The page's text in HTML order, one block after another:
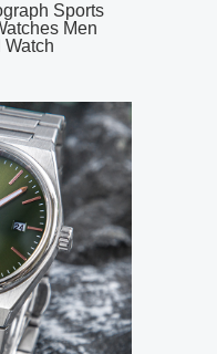
Sports
Men
Watch